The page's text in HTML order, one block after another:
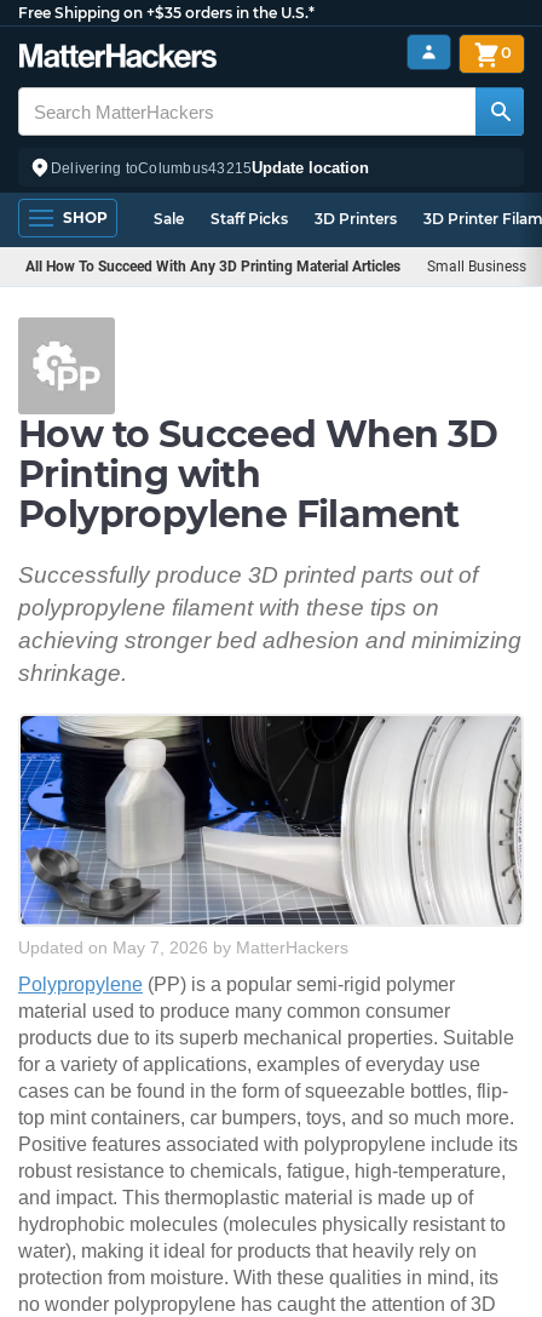
Free Shipping on +$35 orders in the U.S.*
Delivering toColumbus43215Update location
0
SHOP Sale Staff Picks 3D Printers 3D Printer
All How To Succeed With Any 3D Printing Material Articles Small Business
How to Succeed When 3D
Printing with
Polypropylene Filament
Successfully produce 3D printed parts out of
polypropylene filament with these tips on
achieving stronger bed adhesion and minimizing
shrinkage.
Updated on May 7, 2026 by MatterHackers
Polypropylene (PP) is a popular semi-rigid polymer
material used to produce many common consumer
products due to its superb mechanical properties. Suitable
for a variety of applications, examples of everyday use
cases can be found in the form of squeezable bottles, flip-
top mint containers, car bumpers, toys, and so much more.
Positive features associated with polypropylene include its
robust resistance to chemicals, fatigue, high-temperature,
and impact. This thermoplastic material is made up of
hydrophobic molecules (molecules physically resistant to
water), making it ideal for products that heavily rely on
protection from moisture. With these qualities in mind, its
no wonder polypropylene has caught the attention of 3D